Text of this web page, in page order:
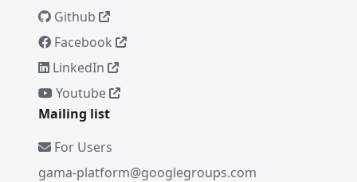
Github
Facebook
LinkedIn
Youtube
Mailing list
For Users
gama-platform@googlegroups.com